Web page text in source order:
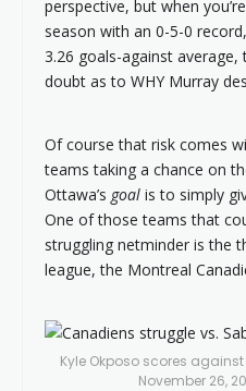
perspective, but when
season with an 0-5-0
3.26 goals-against
doubt as to WHY Murray
Of course that risk comes
teams taking a chance on
Ottawa’s goal is to simply
One of those teams that
struggling netminder is the
league, the Montreal
Kyle Okposo scores
November 26,